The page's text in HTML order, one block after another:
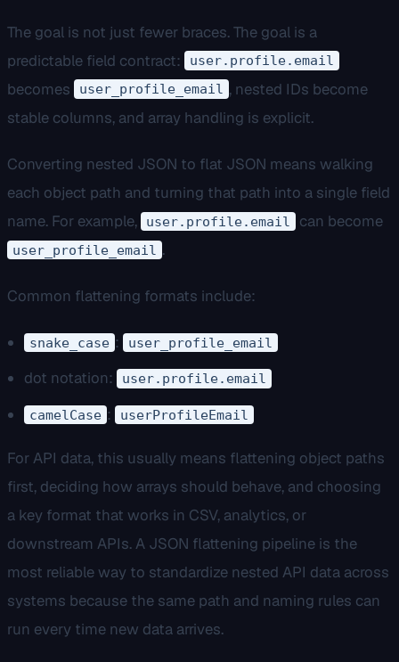
The goal is not just fewer braces. The goal is a
predictable field contract:
user.profile.email
becomes user_profile_email , nested IDs become
stable columns, and array handling is explicit.
Converting nested JSON to flat JSON means walking
each object path and turning that path into a single field
name. For example,
user.profile.email can become
user_profile_email .
Common flattening formats include:
snake_case : user_profile_email
dot notation: user.profile.email
camelCase : userProfileEmail
For API data, this usually means flattening object paths
first, deciding how arrays should behave, and choosing
a key format that works in CSV, analytics, or
downstream APIs. A JSON flattening pipeline is the
most reliable way to standardize nested API data across
systems because the same path and naming rules can
run every time new data arrives.